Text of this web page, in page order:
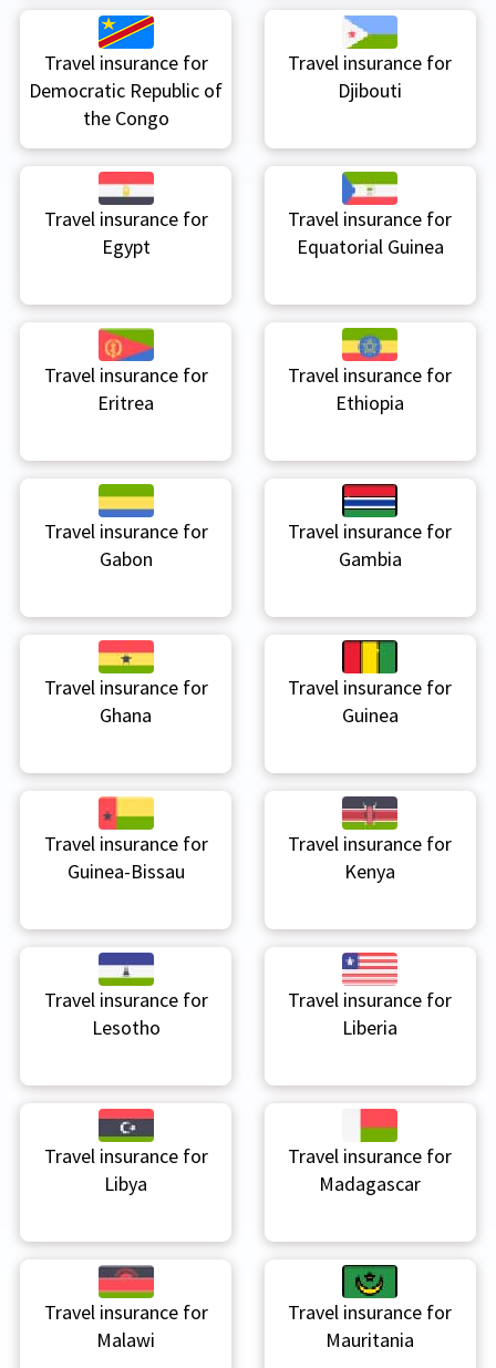
Travel insurance for
Democratic Republic of
the Congo
Travel insurance for
Djibouti
Travel insurance for
Egypt
Travel insurance for
Equatorial Guinea
Travel insurance for
Eritrea
Travel insurance for
Ethiopia
Travel insurance for
Gabon
Travel insurance for
Gambia
Travel insurance for
Ghana
Travel insurance for
Guinea
Travel insurance for
Guinea-Bissau
Travel insurance for
Kenya
Travel insurance for
Lesotho
Travel insurance for
Liberia
Travel insurance for
Libya
Travel insurance for
Madagascar
Travel insurance for
Malawi
Travel insurance for
Mauritania